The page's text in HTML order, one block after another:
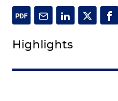
Highlights